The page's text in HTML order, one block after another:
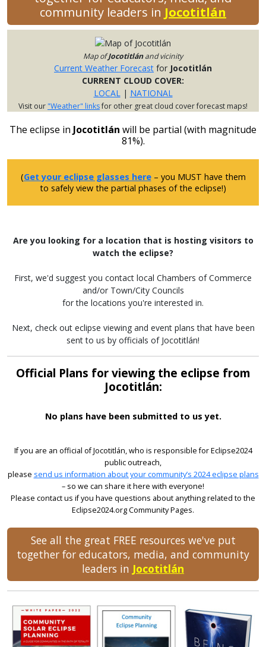
community leaders in Jocotitlán
Map ofJocotitlánand vicinity
Current Weather Forecast for Jocotitlán
CURRENT CLOUD COVER:
LOCAL
| NATIONAL
Visit our"Weather" linksfor other great cloud cover forecast maps!
The eclipse in Jocotitlán will be partial (with magnitude
81%).
(Get your eclipse glasses here– you MUST have them
to safely view the partial phases of the eclipse!)
Are you looking for a location that is hosting visitors to
watch the eclipse?
First, we'd suggest you contact local Chambers of Commerce
and/or Town/City Councils
for the locations you're interested in.
Next, check out eclipse viewing and event plans that have been
sent to us by officials of Jocotitlán!
Official Plans for viewing the eclipse from
Jocotitlán:
No plans have been submitted to us yet.
If you are an official of Jocotitlán, who is responsible for Eclipse2024
public outreach,
please send us information about your community’s 2024 eclipse plans
– so we can share it here with everyone!
Please contact us if you have questions about anything related to the
Eclipse2024.org Community Pages.
See all the great FREE resources we've put
together for educators, media, and community
leaders in Jocotitlán